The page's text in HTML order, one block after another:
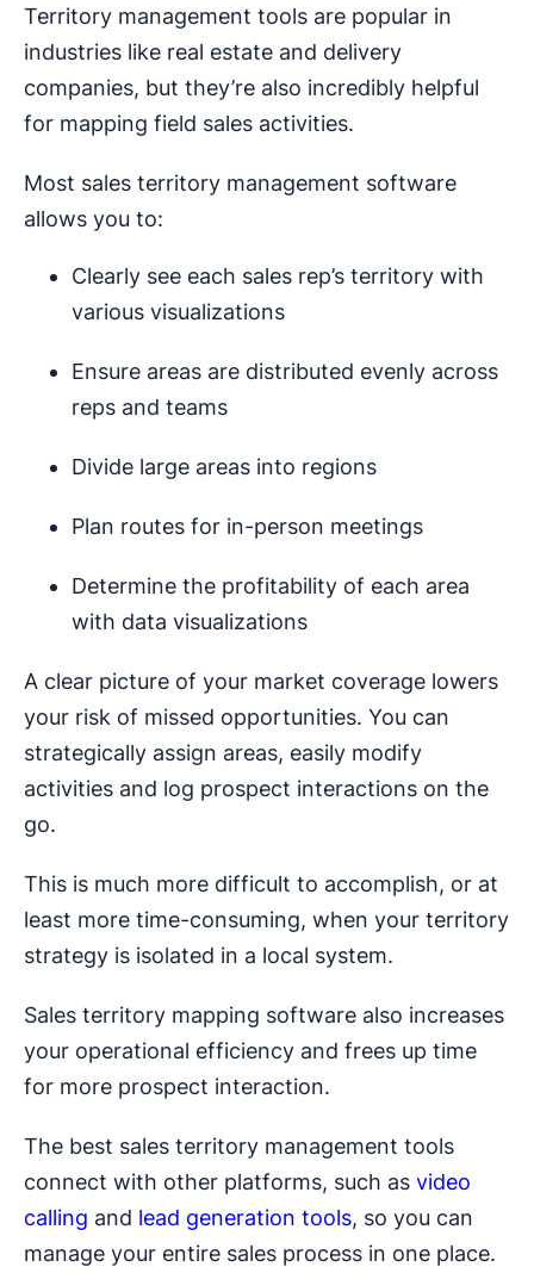
Territory management tools are popular in
industries like real estate and delivery
companies, but they’re also incredibly helpful
for mapping field sales activities.
Most sales territory management software
allows you to:
Clearly see each sales rep’s territory with
various visualizations
Ensure areas are distributed evenly across
reps and teams
Divide large areas into regions
Plan routes for in-person meetings
Determine the profitability of each area
with data visualizations
A clear picture of your market coverage lowers
your risk of missed opportunities. You can
strategically assign areas, easily modify
activities and log prospect interactions on the
go.
This is much more difficult to accomplish, or at
least more time-consuming, when your territory
strategy is isolated in a local system.
Sales territory mapping software also increases
your operational efficiency and frees up time
for more prospect interaction.
The best sales territory management tools
connect with other platforms, such as video
calling and lead generation tools, so you can
manage your entire sales process in one place.